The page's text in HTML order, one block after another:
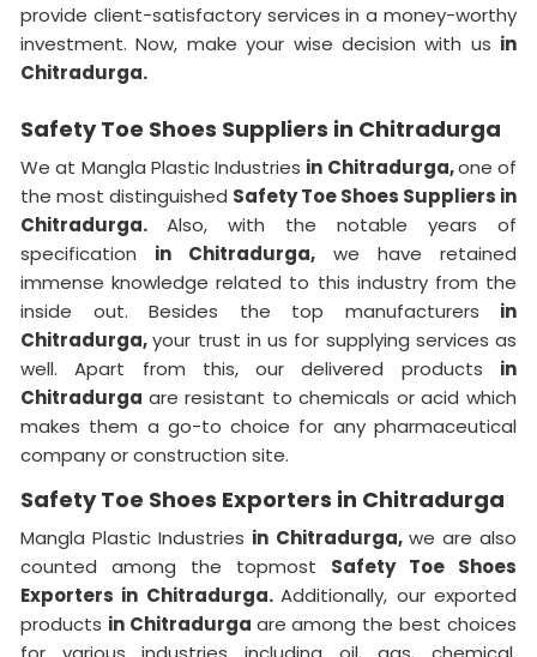
provide client-satisfactory services in a money-worthy
investment. Now, make your wise decision with us in
Chitradurga.
Safety Toe Shoes Suppliers in Chitradurga
We at Mangla Plastic Industries in Chitradurga,one of
the most distinguished Safety Toe Shoes Suppliers in
Chitradurga. Also, with the notable years of
specification in Chitradurga, we have retained
immense knowledge related to this industry from the
inside out. Besides the top manufacturers in
Chitradurga,your trust in us for supplying services as
well. Apart from this, our delivered products in
Chitradurga are resistant to chemicals or acid which
makes them a go-to choice for any pharmaceutical
company or construction site.
Safety Toe Shoes Exporters in Chitradurga
Mangla Plastic Industries in Chitradurga, we are also
counted among the topmost Safety Toe Shoes
Exporters in Chitradurga.Additionally, our exported
products in Chitradurga are among the best choices